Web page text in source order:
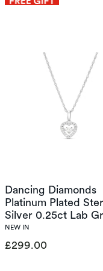
Dancing Diamonds
Platinum Plated
Silver 0.25ct Lab
Diamond Heart Halo
Pendant Necklace
NEW IN
£299.00